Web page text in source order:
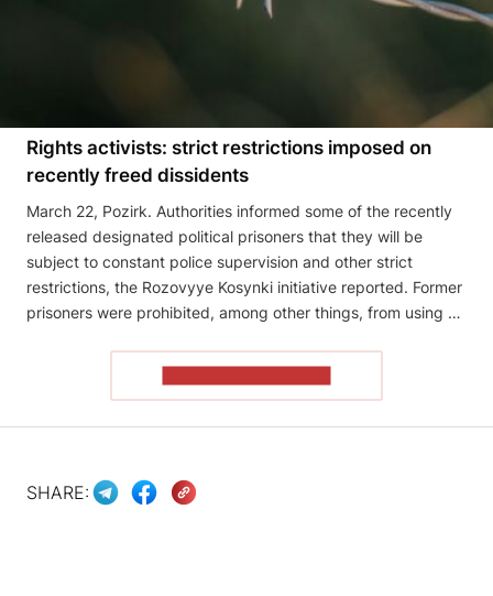
Rights activists: strict restrictions imposed on
recently freed dissidents
March 22, Pozirk. Authorities informed some of the recently
released designated political prisoners that they will be
subject to constant police supervision and other strict
restrictions, the Rozovyye Kosynki initiative reported. Former
prisoners were prohibited, among other things, from using …
SHARE: